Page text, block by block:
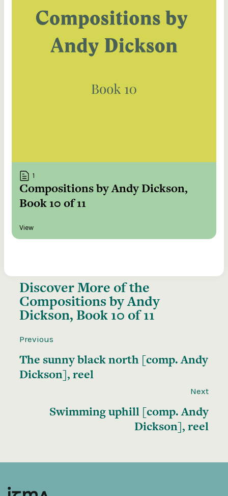
1
Compositions by Andy Dickson,
Book 10 of 11
View
Discover More of the
Compositions by Andy
Dickson, Book 10 of 11
Previous
The sunny black north [comp. Andy
Dickson], reel
Next
Swimming uphill [comp. Andy
Dickson], reel